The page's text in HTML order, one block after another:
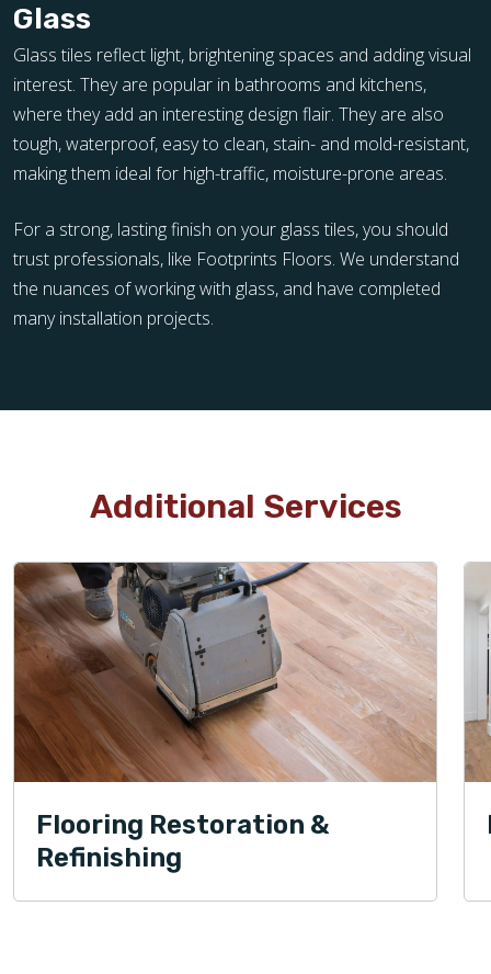
Glass
Glass tiles reflect light, brightening spaces and adding visual
interest. They are popular in bathrooms and kitchens,
where they add an interesting design flair. They are also
tough, waterproof, easy to clean, stain- and mold-resistant,
making them ideal for high-traffic, moisture-prone areas.
For a strong, lasting finish on your glass tiles, you should
trust professionals, like Footprints Floors. We understand
the nuances of working with glass, and have completed
many installation projects.
Additional Services
Flooring Restoration &
Refinishing